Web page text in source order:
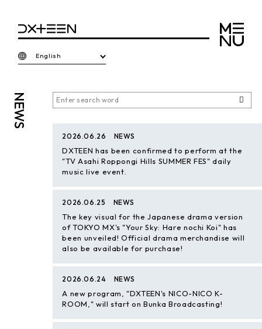
English
NEWS
2026.06.26 NEWS
DXTEEN has been confirmed to perform at the
"TV Asahi Roppongi Hills SUMMER FES" daily
music live event.
2026.06.25 NEWS
The key visual for the Japanese drama version
of TOKYO MX's "Your Sky: Hare nochi Koi" has
been unveiled! Official drama merchandise will
also be available for purchase!
2026.06.24 NEWS
A new program, "DXTEEN's NICO-NICO K-
ROOM," will start on Bunka Broadcasting!